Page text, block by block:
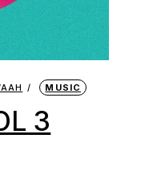
MUSIC
3